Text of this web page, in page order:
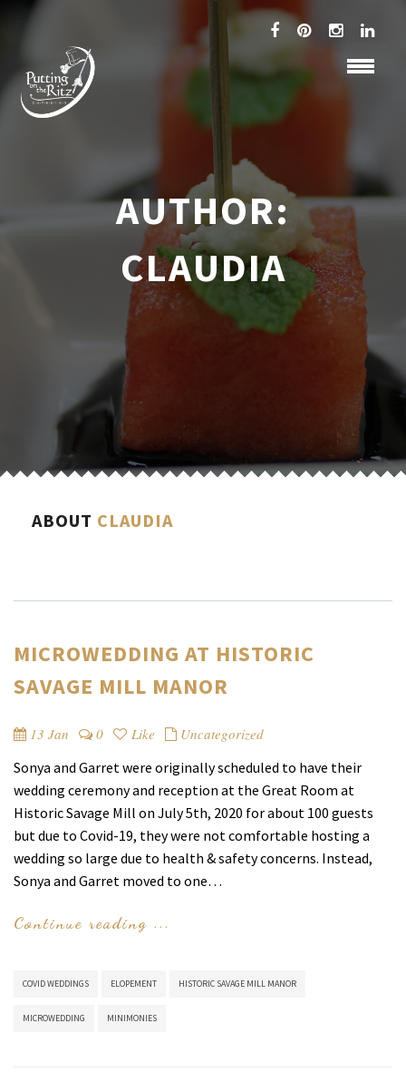
AUTHOR:
CLAUDIA
ABOUT CLAUDIA
MICROWEDDING AT HISTORIC
SAVAGE MILL MANOR
13 Jan 0 Like
Uncategorized
Sonya and Garret were originally scheduled to have their
wedding ceremony and reception at the Great Room at
Historic Savage Mill on July 5th, 2020 for about 100 guests
but due to Covid-19, they were not comfortable hosting a
wedding so large due to health & safety concerns. Instead,
Sonya and Garret moved to one…
Continue reading ...
COVID WEDDINGS ELOPEMENT HISTORIC SAVAGE MILL MANOR
MICROWEDDING MINIMONIES